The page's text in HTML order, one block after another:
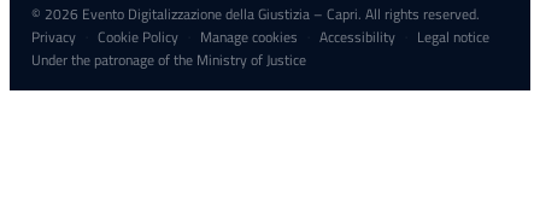
© 2026 Evento Digitalizzazione della Giustizia – Capri. All rights reserved.
Privacy
Cookie Policy Manage cookies Accessibility
Legal notice
Under the patronage of the Ministry of Justice